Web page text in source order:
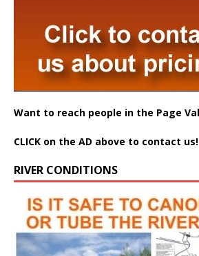
Want to reach people in the Page
CLICK on the AD above to contact us!
RIVER CONDITIONS